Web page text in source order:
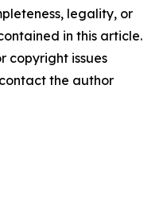
legality, or
in this article.
copyright issues
the author